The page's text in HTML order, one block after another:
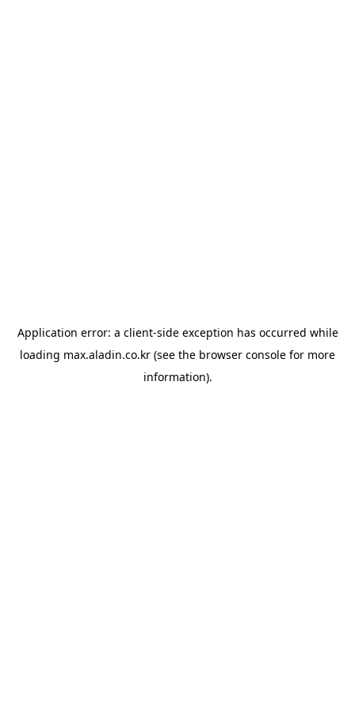
Application error: a client-side exception has occurred while
loading max.aladin.co.kr (see the browser console for more
information).